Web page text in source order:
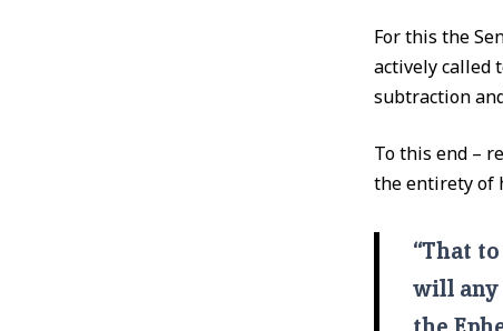
For this the
actively called
subtraction
To this end –
the entirety of
“That
will any